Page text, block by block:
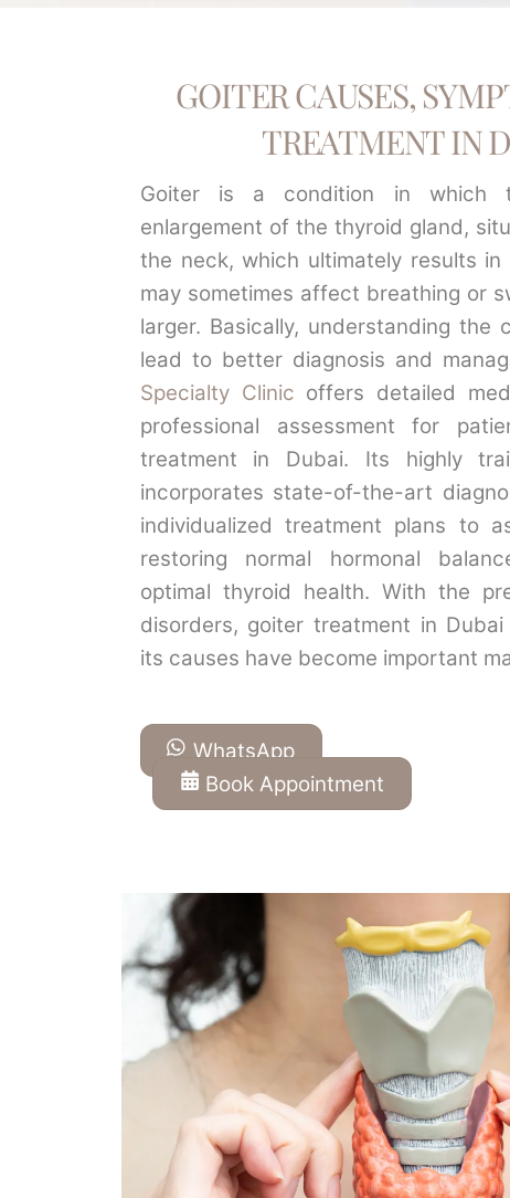
GOITER CAUSES,
TREATMENT IN
Goiter is a condition in which
enlargement of the thyroid gland,
the neck, which ultimately results in
may sometimes affect breathing or
larger. Basically, understanding the
lead to better diagnosis and
Specialty Clinic offers detailed
professional assessment for
treatment in Dubai. Its highly
incorporates state-of-the-art
individualized treatment plans to
restoring normal hormonal
optimal thyroid health. With the
disorders, goiter treatment in
its causes have become important
WhatsApp
Book Appointment